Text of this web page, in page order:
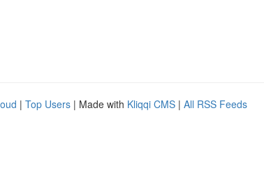
| Top Users | Made with Kliqqi CMS | All RSS Feeds